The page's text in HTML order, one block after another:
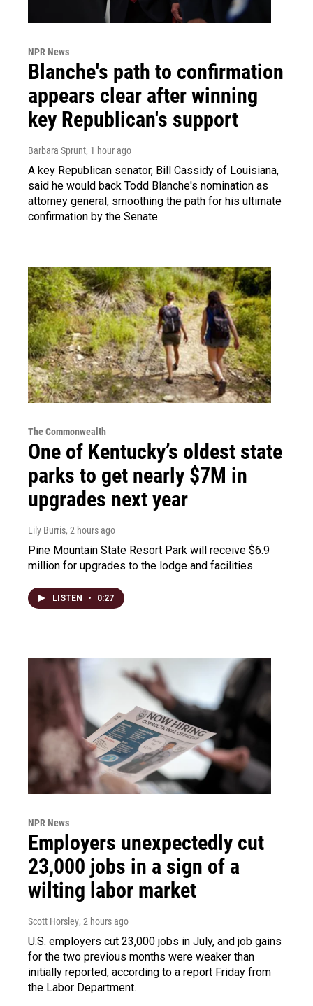
NPR News
Blanche's path to confirmation
appears clear after winning
key Republican's support
Barbara Sprunt, 1 hour ago
A key Republican senator, Bill Cassidy of Louisiana,
said he would back Todd Blanche's nomination as
attorney general, smoothing the path for his ultimate
confirmation by the Senate.
The Commonwealth
One of Kentucky’s oldest state
parks to get nearly $7M in
upgrades next year
Lily Burris, 2 hours ago
Pine Mountain State Resort Park will receive $6.9
million for upgrades to the lodge and facilities.
LISTEN • 0:27
NPR News
Employers unexpectedly cut
23,000 jobs in a sign of a
wilting labor market
Scott Horsley, 2 hours ago
U.S. employers cut 23,000 jobs in July, and job gains
for the two previous months were weaker than
initially reported, according to a report Friday from
the Labor Department.